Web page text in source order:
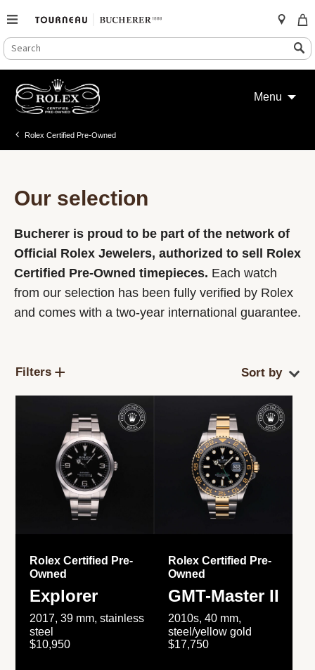
SEARCH
CATALOG
Search
content
Menu
Rolex Certified Pre-Owned
Our selection
Bucherer is proud to be part of the network of
Official Rolex Jewelers, authorized to sell Rolex
Certified Pre-Owned timepieces. Each watch
from our selection has been fully verified by Rolex
and comes with a two-year international guarantee.
Filters
Rolex Certified Pre-
Owned
Explorer
2017, 39 mm, stainless
steel
$10,950
Rolex Certified Pre-
Owned
GMT-Master II
2010s, 40 mm,
steel/yellow gold
$17,750